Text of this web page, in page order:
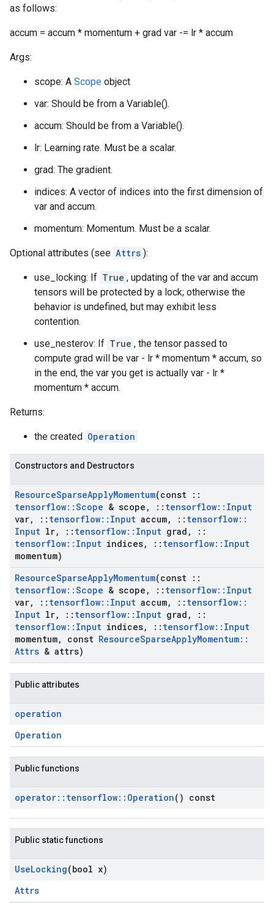
as follows:
accum = accum * momentum + grad var -= lr * accum
Args:
scope: A Scope object
var: Should be from a Variable().
accum: Should be from a Variable().
lr: Learning rate. Must be a scalar.
grad: The gradient.
indices: A vector of indices into the first dimension of
var and accum.
momentum: Momentum. Must be a scalar.
Optional attributes (see Attrs ):
use_locking: If True , updating of the var and accum
tensors will be protected by a lock; otherwise the
behavior is undefined, but may exhibit less
contention.
use_nesterov: If True , the tensor passed to
compute grad will be var - lr * momentum * accum, so
in the end, the var you get is actually var - lr *
momentum * accum.
Returns:
the created Operation
Constructors and Destructors
ResourceSparseApplyMomentum(const ::
tensorflow::Scope & scope , :: tensorflow:: Input
var, :: tensorflow:: Input accum, :: tensorflow::
Input lr, :: tensorflow:: Input grad ,
::
tensorflow:: Input indices, :: tensorflow:: Input
momentum)
ResourceSparseApplyMomentum(const ::
tensorflow::Scope & scope , :: tensorflow:: Input
var, :: tensorflow:: Input accum, :: tensorflow::
Input lr, :: tensorflow:: Input grad ,
::
tensorflow:: Input indices, :: tensorflow:: Input
momentum, const ResourceSparseApplyMomentum::
Attrs & attrs)
Public attributes
operation
Operation
Public functions
operator:: tensorflow:: Operation() const
Public static functions
UseLocking(bool x)
Attrs